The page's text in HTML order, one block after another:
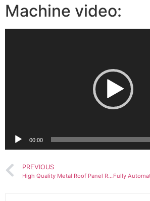
Machine video:
00:00
PREVIOUS
High Quality Metal Roof Panel Ridge Making Machine Metal Roof Ridge Flashing Roll Forming Machine